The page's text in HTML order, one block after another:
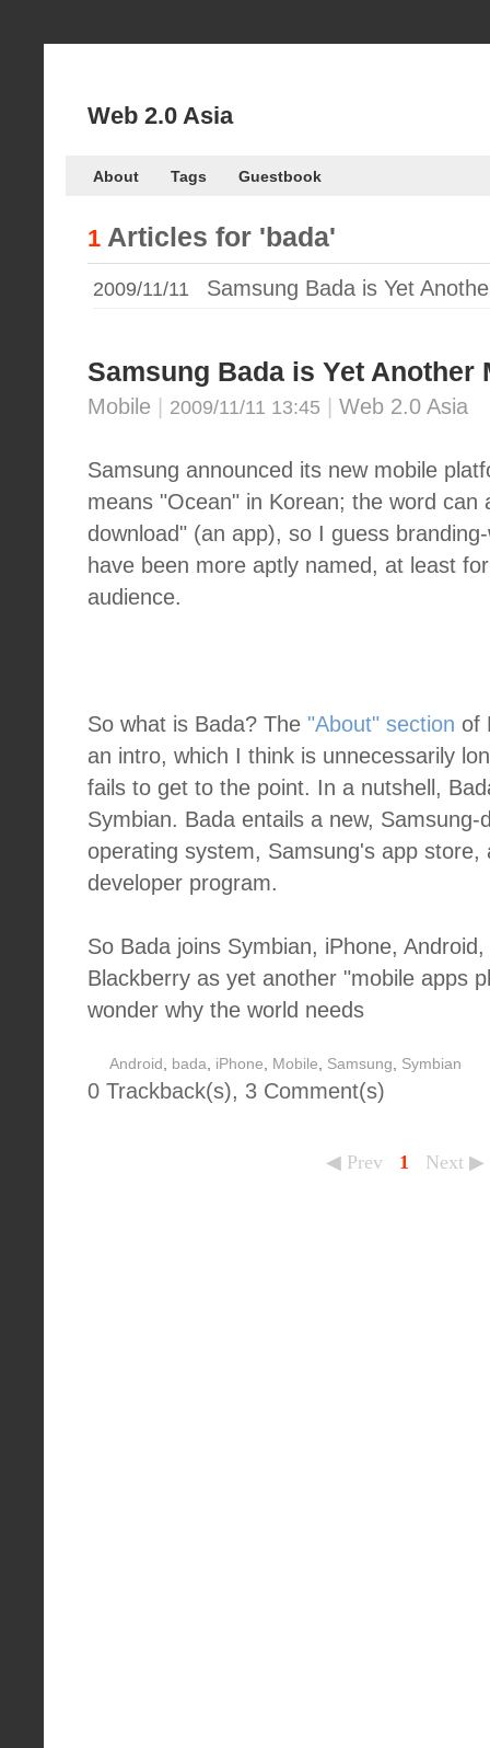
Web 2.0 Asia
About Tags Guestbook
1 Articles for 'bada'
2009/11/11 Samsung Bada is Yet
Samsung Bada is Yet Another
Mobile 2009/11/11 13:45 Web 2.0 Asia
Samsung announced its new mobile
means "Ocean" in Korean; the word can
download" (an app), so I guess
have been more aptly named, at least
audience.
So what is Bada? The "About" section of
an intro, which I think is unnecessarily
fails to get to the point. In a nutshell,
Symbian. Bada entails a new, Samsung-
operating system, Samsung's app store,
developer program.
So Bada joins Symbian, iPhone,
Blackberry as yet another "mobile apps
wonder why the world needs
Android , bada, iPhone, Mobile, Samsung, Symbian
0 Trackback(s), 3 Comment(s)
◀ Prev 1 Next ▶